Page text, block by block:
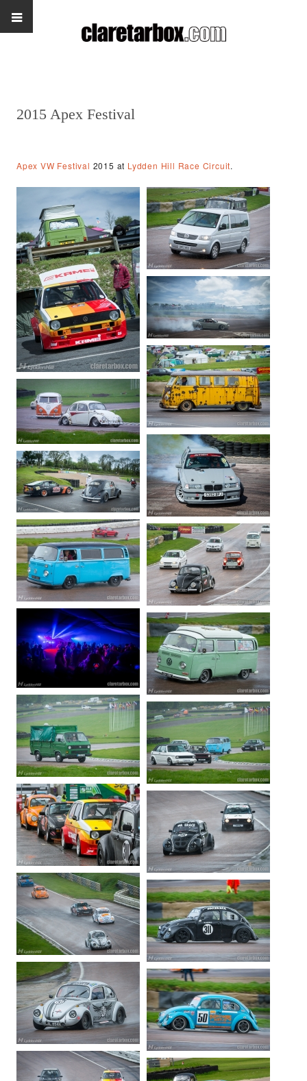
2015 Apex Festival
Apex VW Festival 2015 at Lydden Hill Race Circuit.